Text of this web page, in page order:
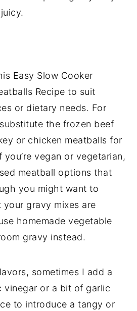
Easy Slow Cooker
Recipe to suit
or dietary needs. For
the frozen beef
or chicken meatballs for
vegan or vegetarian,
meatball options that
you might want to
gravy mixes are
homemade vegetable
gravy instead.
sometimes I add a
vinegar or a bit of garlic
to introduce a tangy or